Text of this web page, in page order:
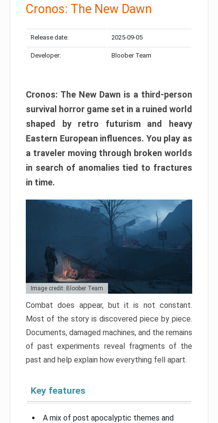
Cronos: The New Dawn
Release date: 2025-09-05
Developer: Bloober Team
Cronos: The New Dawn is a third-person
survival horror game set in a ruined world
shaped by retro futurism and heavy
Eastern European influences. You play as
a traveler moving through broken worlds
in search of anomalies tied to fractures
in time.
Image credit: Bloober Team
Combat does appear, but it is not constant.
Most of the story is discovered piece by piece.
Documents, damaged machines, and the remains
of past experiments reveal fragments of the
past and help explain how everything fell apart.
Key features
A mix of post apocalyptic themes and